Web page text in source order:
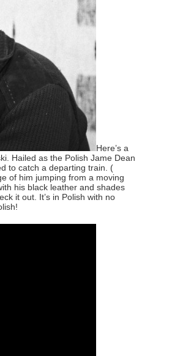
Here’s a
Hailed as the Polish Jame Dean
to catch a departing train. (
of him jumping from a moving
his black leather and shades
it out. It’s in Polish with no